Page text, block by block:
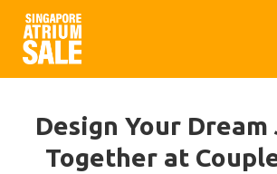
Design Your
Together at